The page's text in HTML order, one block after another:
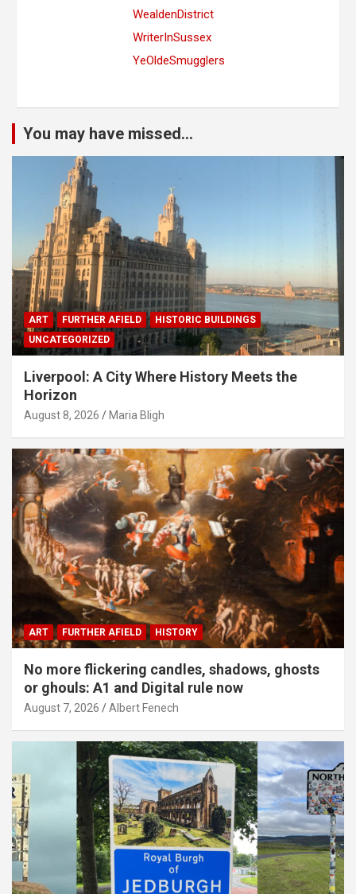
WealdenDistrict
WriterInSussex
YeOldeSmugglers
You may have missed...
ART FURTHER AFIELD
HISTORIC BUILDINGS
UNCATEGORIZED
Liverpool: A City Where History Meets the
Horizon
August 8, 2026 Maria Bligh
ART FURTHER AFIELD HISTORY
No more flickering candles, shadows, ghosts
or ghouls: A1 and Digital rule now
August 7, 2026 Albert Fenech